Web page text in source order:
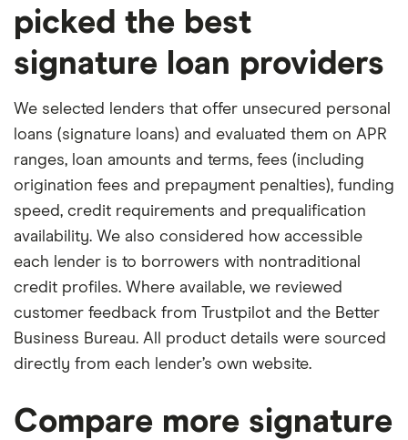
picked the best
signature loan providers
We selected lenders that offer unsecured personal
loans (signature loans) and evaluated them on APR
ranges, loan amounts and terms, fees (including
origination fees and prepayment penalties), funding
speed, credit requirements and prequalification
availability. We also considered how accessible
each lender is to borrowers with nontraditional
credit profiles. Where available, we reviewed
customer feedback from Trustpilot and the Better
Business Bureau. All product details were sourced
directly from each lender’s own website.
Compare more signature